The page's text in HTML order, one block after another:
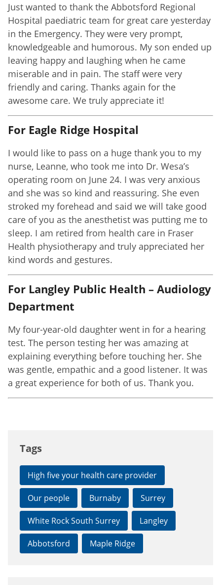
Just wanted to thank the Abbotsford Regional
Hospital paediatric team for great care yesterday
in the Emergency. They were very prompt,
knowledgeable and humorous. My son ended up
leaving happy and laughing when he came
miserable and in pain. The staff were very
friendly and caring. Thanks again for the
awesome care. We truly appreciate it!
For Eagle Ridge Hospital
I would like to pass on a huge thank you to my
nurse, Leanne, who took me into Dr. Wesa’s
operating room on June 24. I was very anxious
and she was so kind and reassuring. She even
stroked my forehead and said we will take good
care of you as the anesthetist was putting me to
sleep. I am retired from health care in Fraser
Health physiotherapy and truly appreciated her
kind words and gestures.
For Langley Public Health – Audiology
Department
My four-year-old daughter went in for a hearing
test. The person testing her was amazing at
explaining everything before touching her. She
was gentle, empathic and a good listener. It was
a great experience for both of us. Thank you.
Tags
High five your health care provider
Our people Burnaby Surrey
White Rock South Surrey Langley
Abbotsford Maple Ridge